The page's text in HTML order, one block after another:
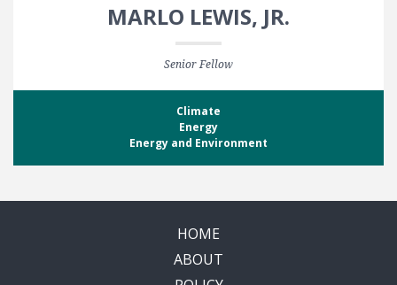
MARLO LEWIS, JR.
Senior Fellow
Climate
Energy
Energy and Environment
HOME
ABOUT